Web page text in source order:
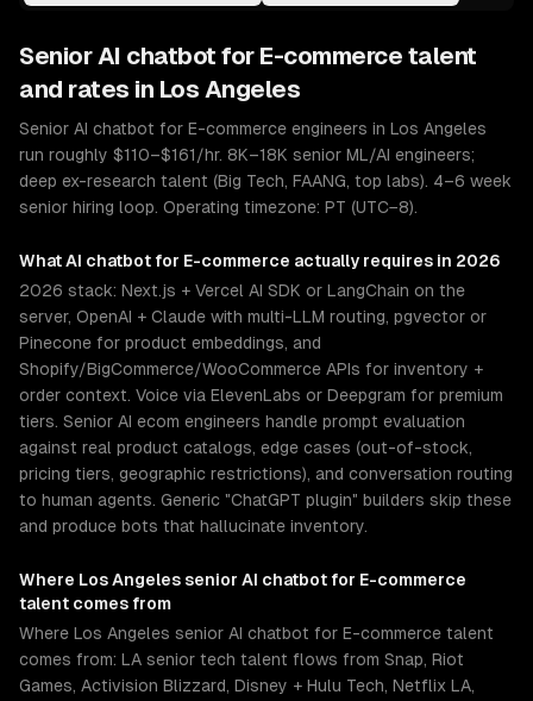
Senior AI chatbot for E-commerce talent
and rates in Los Angeles
Senior AI chatbot for E-commerce engineers in Los Angeles
run roughly $110–$161/hr. 8K–18K senior ML/AI engineers;
deep ex-research talent (Big Tech, FAANG, top labs). 4–6 week
senior hiring loop. Operating timezone: PT (UTC−8).
WhatAI chatbot for E-commerce actually requires in 2026
2026 stack: Next.js + Vercel AI SDK or LangChain on the
server, OpenAI + Claude with multi-LLM routing, pgvector or
Pinecone for product embeddings, and
Shopify/BigCommerce/WooCommerce APIs for inventory +
order context. Voice via ElevenLabs or Deepgram for premium
tiers. Senior AI ecom engineers handle prompt evaluation
against real product catalogs, edge cases (out-of-stock,
pricing tiers, geographic restrictions), and conversation routing
to human agents. Generic "ChatGPT plugin" builders skip these
and produce bots that hallucinate inventory.
Where Los Angeles senior AI chatbot for E-commerce
talent comes from
Where Los Angeles senior AI chatbot for E-commerce talent
comes from: LA senior tech talent flows from Snap, Riot
Games, Activision Blizzard, Disney + Hulu Tech, Netflix LA,